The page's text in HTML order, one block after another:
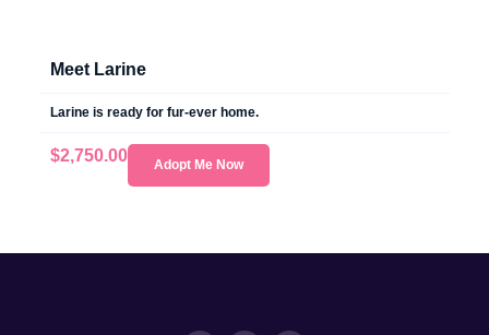
Meet Larine
Larine is ready for fur-ever home.
$2,750.00 Adopt Me Now